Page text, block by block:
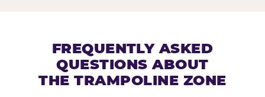
FREQUENTLY ASKED
QUESTIONS ABOUT
THE TRAMPOLINE ZONE